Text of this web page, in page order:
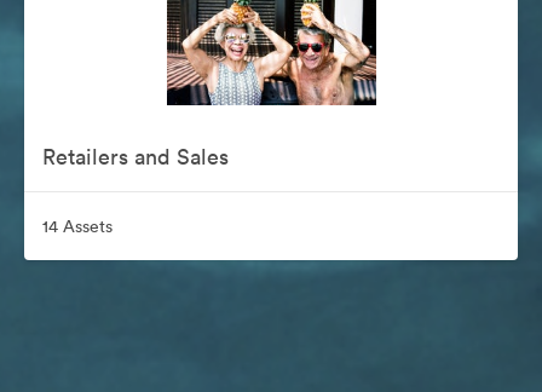
Retailers and Sales
14 Assets